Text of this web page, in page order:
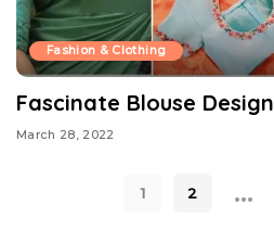
Fashion & Clothing
Fascinate Blouse Design
March 28, 2022
1 2 …